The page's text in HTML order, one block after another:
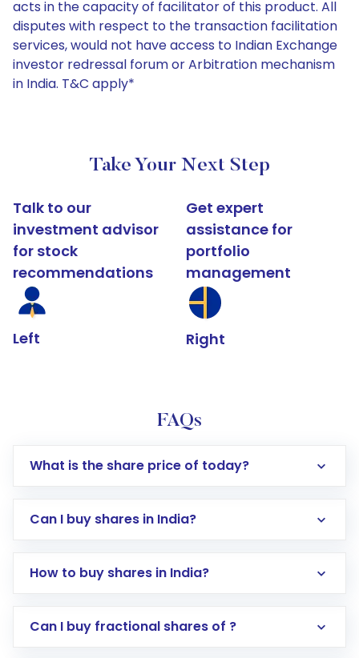
acts in the capacity of facilitator of this product. All
disputes with respect to the transaction facilitation
services, would not have access to Indian Exchange
investor redressal forum or Arbitration mechanism
in India. T&C apply*
Take Your Next Step
Talk to our
investment advisor
for stock
recommendations
Left
Get expert
assistance for
portfolio
management
Right
FAQs
What is the share price of today?
Can I buy shares in India?
How to buy shares in India?
Direct Investment:Opening an international
Can I buy fractional shares of ?